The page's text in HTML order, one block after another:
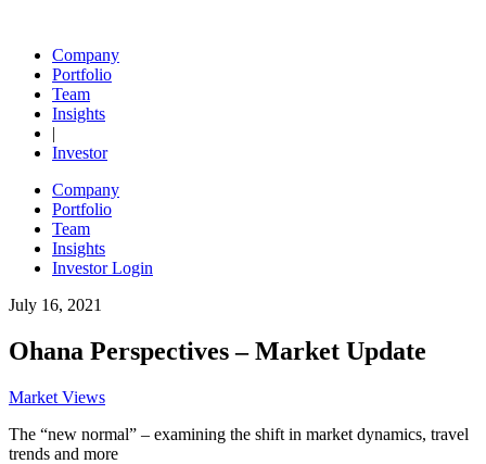
content
Ohana Real Estate Investors
Company
Portfolio
Team
Insights
|
Investor
Company
Portfolio
Team
Insights
Investor Login
July 16, 2021
Ohana Perspectives – Market Update
Market Views
The “new normal” – examining the shift in market dynamics, travel
trends and more